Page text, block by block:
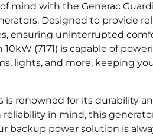
mind with the Generac
Designed to provide
ensuring uninterrupted
10kW (7171) is capable of
lights, and more, keeping
is renowned for its durability
in mind, this
backup power solution is